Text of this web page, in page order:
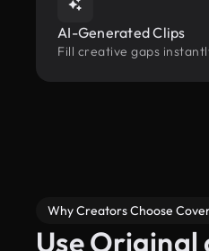
AI-Generated Clips
Fill creative gaps
Why Creators Choose
Use Original